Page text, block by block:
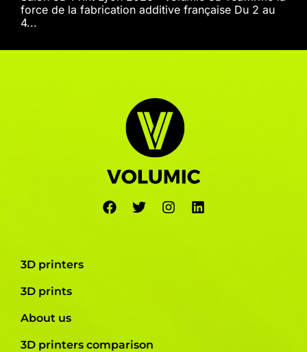
force de la fabrication additive française Du 2 au
4...
3D printers
3D prints
About us
3D printers comparison